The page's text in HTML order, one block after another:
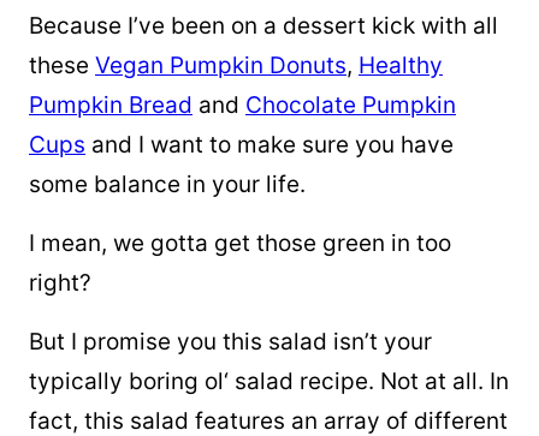
Because I’ve been on a dessert kick with all
these Vegan Pumpkin Donuts, Healthy
Pumpkin Bread and Chocolate Pumpkin
Cups and I want to make sure you have
some balance in your life.
I mean, we gotta get those green in too
right?
But I promise you this salad isn’t your
typically boring ol‘ salad recipe. Not at all. In
fact, this salad features an array of different